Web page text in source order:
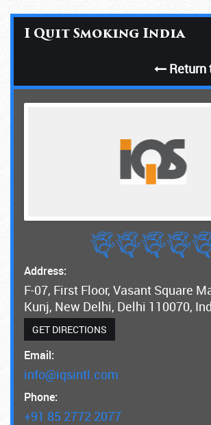
I Quit Smoking India
Return
Address:
F-07, First Floor, Vasant Square
Kunj, New Delhi, Delhi 110070,
GET DIRECTIONS
Email:
info@iqsintl.com
Phone:
+91 85 2772 2077